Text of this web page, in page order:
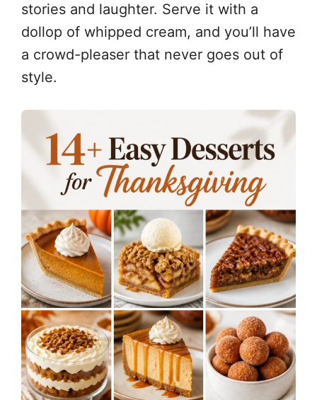
stories and laughter. Serve it with a
dollop of whipped cream, and you’ll have
a crowd-pleaser that never goes out of
style.